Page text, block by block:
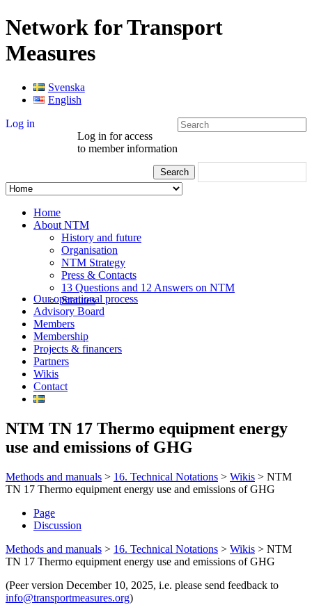
Network for Transport
Measures
Svenska
English
Log in
Log in for access
to member information
Home
About NTM
History and future
Organisation
NTM Strategy
Press & Contacts
13 Questions and 12 Answers on NTM
Statutes
Our operational process
Advisory Board
Members
Membership
Projects & financers
Partners
Wikis
Contact
NTM TN 17 Thermo equipment energy
use and emissions of GHG
Methods and manuals > 16. Technical Notations > Wikis > NTM
TN 17 Thermo equipment energy use and emissions of GHG
Page
Discussion
Methods and manuals > 16. Technical Notations > Wikis > NTM
TN 17 Thermo equipment energy use and emissions of GHG
(Peer version December 10, 2025, i.e. please send feedback to
info@transportmeasures.org)